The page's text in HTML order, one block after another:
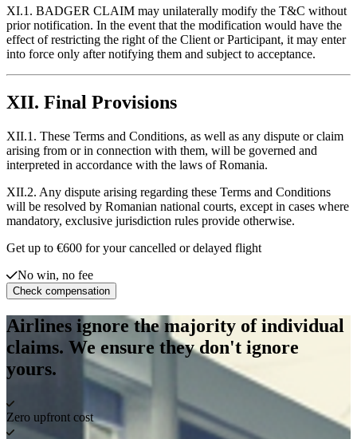
XI.1. BADGER CLAIM may unilaterally modify the T&C without
prior notification. In the event that the modification would have the
effect of restricting the right of the Client or Participant, it may enter
into force only after notifying them and subject to acceptance.
XII. Final Provisions
XII.1. These Terms and Conditions, as well as any dispute or claim
arising from or in connection with them, will be governed and
interpreted in accordance with the laws of Romania.
XII.2. Any dispute arising regarding these Terms and Conditions
will be resolved by Romanian national courts, except in cases where
mandatory, exclusive jurisdiction rules provide otherwise.
Get up to €600 for your cancelled or delayed flight
No win, no fee
Check compensation
Airlines ignore the majority of individual
claims. We ensure they don't ignore
yours.
Zero upfront cost